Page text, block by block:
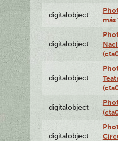
digitalobject
digitalobject
digitalobject
digitalobject
digitalobject